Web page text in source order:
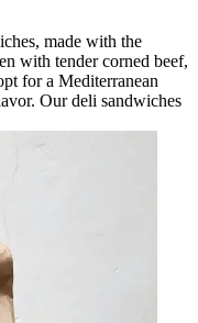
made with the
with tender corned beef,
for a Mediterranean
Our deli sandwiches